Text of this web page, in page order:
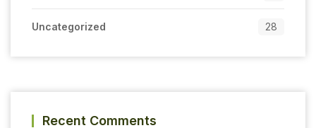
Uncategorized 28
Recent Comments